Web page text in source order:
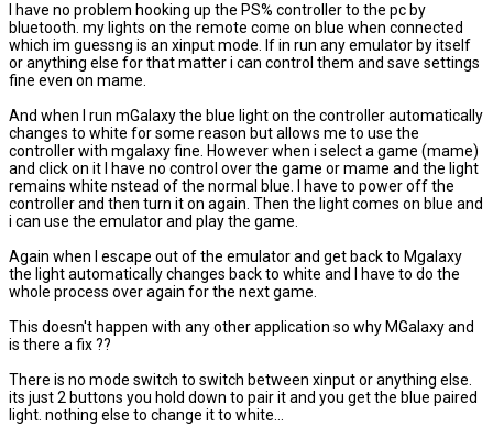
I have no problem hooking up the PS% controller to the pc by
bluetooth. my lights on the remote come on blue when connected
which im guessng is an xinput mode. If in run any emulator by itself
or anything else for that matter i can control them and save settings
fine even on mame.
And when I run mGalaxy the blue light on the controller automatically
changes to white for some reason but allows me to use the
controller with mgalaxy fine. However when i select a game (mame)
and click on it I have no control over the game or mame and the light
remains white nstead of the normal blue. I have to power off the
controller and then turn it on again. Then the light comes on blue and
i can use the emulator and play the game.
Again when I escape out of the emulator and get back to Mgalaxy
the light automatically changes back to white and I have to do the
whole process over again for the next game.
This doesn't happen with any other application so why MGalaxy and
is there a fix ??
There is no mode switch to switch between xinput or anything else.
its just 2 buttons you hold down to pair it and you get the blue paired
light. nothing else to change it to white...